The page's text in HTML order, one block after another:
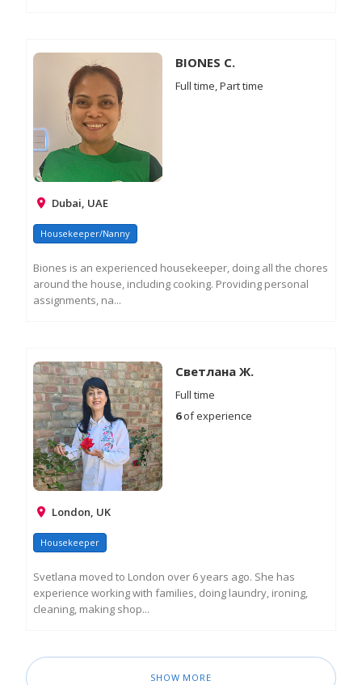
BIONES C.
Full time, Part time
Dubai, UAE
Housekeeper/Nanny
Biones is an experienced housekeeper, doing all the chores
around the house, including cooking. Providing personal
assignments, na...
Светлана Ж.
Full time
6of experience
London, UK
Housekeeper
Svetlana moved to London over 6 years ago. She has
experience working with families, doing laundry, ironing,
cleaning, making shop...
SHOW MORE